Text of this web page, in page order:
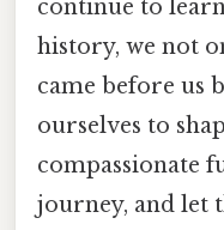
continue to
history, we not
came before us
ourselves to
compassionate
journey, and let